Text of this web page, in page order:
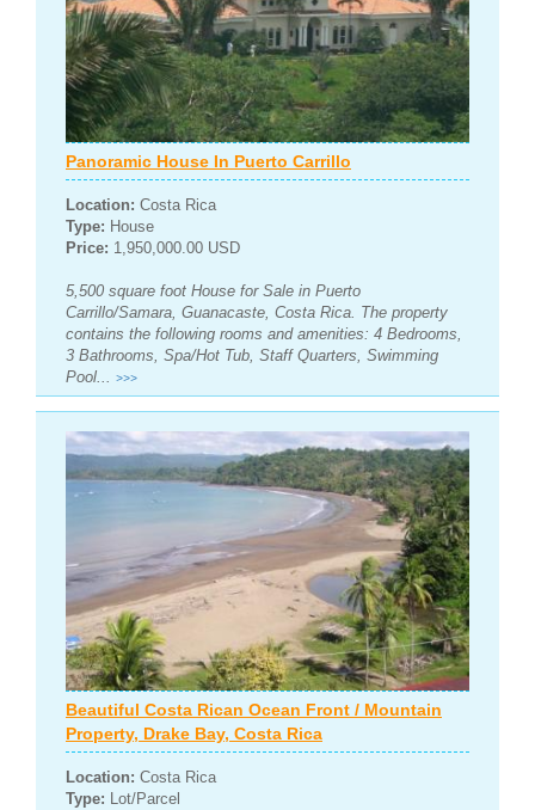
Panoramic House In Puerto Carrillo
Location: Costa Rica
Type: House
Price: 1,950,000.00 USD
5,500 square foot House for Sale in Puerto
Carrillo/Samara, Guanacaste, Costa Rica. The property
contains the following rooms and amenities: 4 Bedrooms,
3 Bathrooms, Spa/Hot Tub, Staff Quarters, Swimming
Pool...
>>>
Beautiful Costa Rican Ocean Front / Mountain
Property, Drake Bay, Costa Rica
Location: Costa Rica
Type: Lot/Parcel